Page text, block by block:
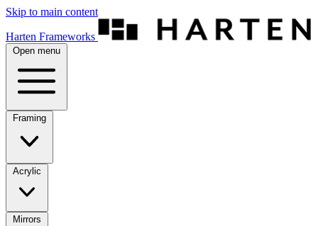
Skip to main content
Harten Frameworks
Open menu
Framing
Acrylic
Mirrors